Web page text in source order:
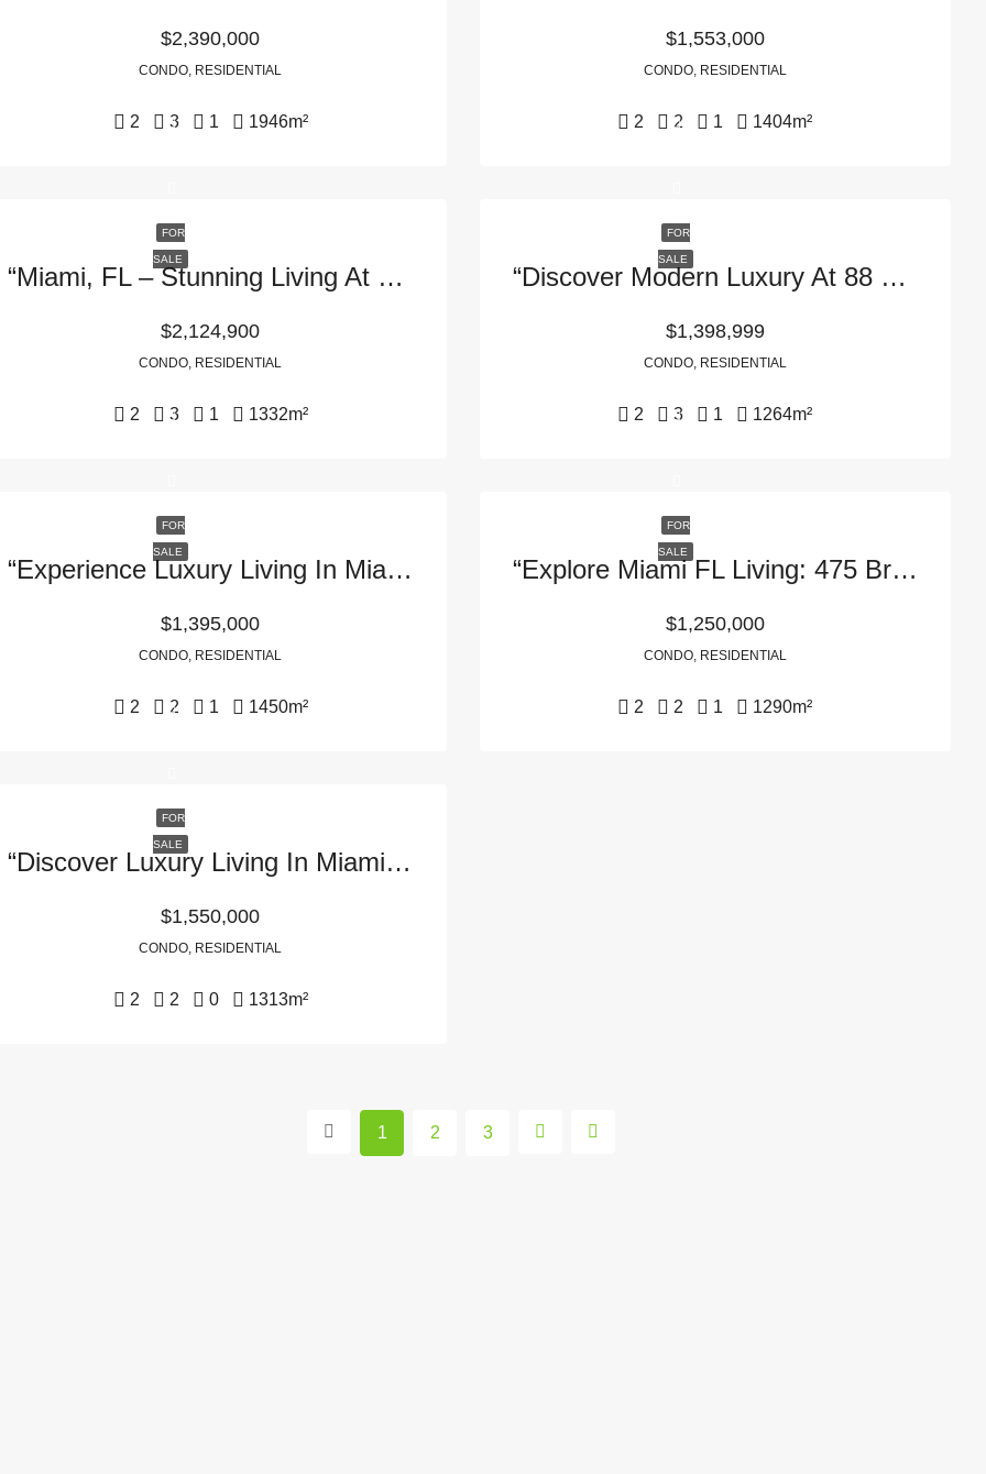
$2,390,000
CONDO, RESIDENTIAL
2 3 1 1946m²
$1,553,000
CONDO, RESIDENTIAL
2 2 1 1404m²
FOR
SALE
“Miami, FL – Stunning Living At 1133 SW 2nd Ave #6402, 33130”
$2,124,900
CONDO, RESIDENTIAL
2 3 1 1332m²
FOR
SALE
“Discover Modern Luxury At 88 SW 7th St In Miami, FL – APT 2411, 33130”
$1,398,999
CONDO, RESIDENTIAL
2 3 1 1264m²
FOR
SALE
“Experience Luxury Living In Miami, FL – 495 Brickell Ave APT 5405, 33131”
$1,395,000
CONDO, RESIDENTIAL
2 2 1 1450m²
FOR
SALE
“Explore Miami FL Living: 475 Brickell Ave APT 3607 In 33131”
$1,250,000
CONDO, RESIDENTIAL
2 2 1 1290m²
FOR
SALE
“Discover Luxury Living In Miami, FL: 465 Brickell Ave APT 5503 In 33131 – Your Dream Home Awaits!”
$1,550,000
CONDO, RESIDENTIAL
2 2 0 1313m²
1 2 3